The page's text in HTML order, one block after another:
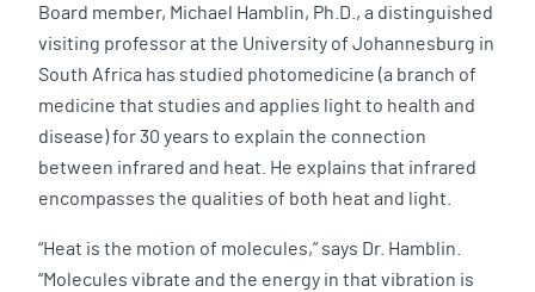
Board member, Michael Hamblin, Ph.D., a distinguished
visiting professor at the University of Johannesburg in
South Africa has studied photomedicine (a branch of
medicine that studies and applies light to health and
disease) for 30 years to explain the connection
between infrared and heat. He explains that infrared
encompasses the qualities of both heat and light.
“Heat is the motion of molecules,” says Dr. Hamblin.
“Molecules vibrate and the energy in that vibration is